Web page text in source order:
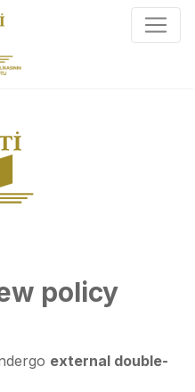
policy
external double-